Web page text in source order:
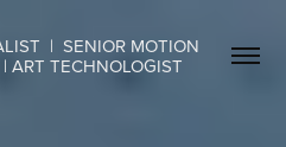
|  SENIOR MOTION
ART TECHNOLOGIST